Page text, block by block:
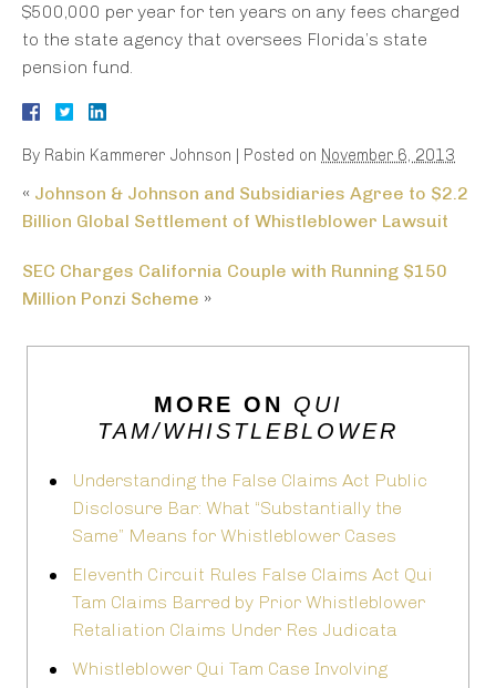
$500,000 per year for ten years on any fees charged
to the state agency that oversees Florida’s state
pension fund.
By Rabin Kammerer Johnson | Posted on November 6, 2013
« Johnson & Johnson and Subsidiaries Agree to $2.2
Billion Global Settlement of Whistleblower Lawsuit
SEC Charges California Couple with Running $150
Million Ponzi Scheme »
MORE ON QUI
TAM/WHISTLEBLOWER
Understanding the False Claims Act Public
Disclosure Bar: What “Substantially the
Same” Means for Whistleblower Cases
Eleventh Circuit Rules False Claims Act Qui
Tam Claims Barred by Prior Whistleblower
Retaliation Claims Under Res Judicata
Whistleblower Qui Tam Case Involving